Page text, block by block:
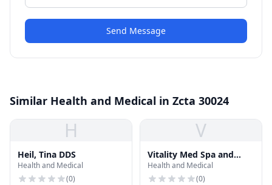
Send Message
Similar Health and Medical in Zcta 30024
H
Heil, Tina DDS
Health and Medical
(0)
V
Vitality Med Spa and
Plastic Surgery Center -
Suwanee
Health and Medical
(0)